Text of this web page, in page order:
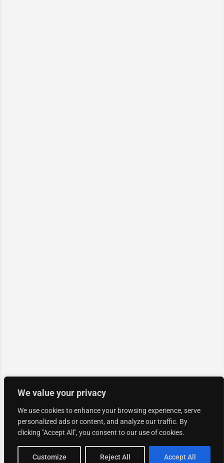
We value your privacy
We use cookies to enhance your browsing experience, serve
personalized ads or content, and analyze our traffic. By
clicking "Accept All", you consent to our use of cookies.
Customize Reject All Accept All
Map view